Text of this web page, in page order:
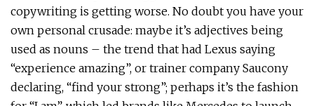
copywriting is getting worse. No doubt you have your
own personal crusade: maybe it’s adjectives being
used as nouns – the trend that had Lexus saying
“experience amazing”, or trainer company Saucony
declaring, “find your strong”; perhaps it’s the fashion